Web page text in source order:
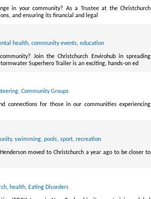
in your community? As a Trustee at the Christchurch
and ensuring its financial and legal
health, community events, education
Join the Christchurch Envirohub in spreading
Superhero Trailer is an exciting, hands-on ed
, Community Groups
connections for those in our communities experiencing
, swimming, pools, sport, recreation
moved to Christchurch a year ago to be closer to
, health, Eating Disorders